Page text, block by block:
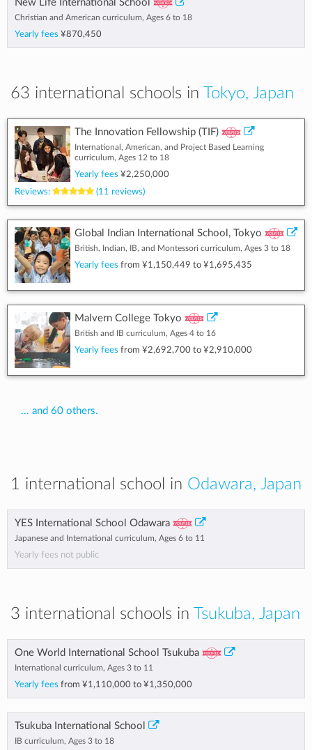
New Life International School
Christian and American curriculum, Ages 6 to 18
Yearly fees ¥870,450
63 international schools in Tokyo, Japan
The Innovation Fellowship (TIF)
International, American, and Project Based Learning
curriculum, Ages 12 to 18
Yearly fees ¥2,250,000
Reviews:
(11 reviews)
Global Indian International School, Tokyo
British, Indian, IB, and Montessori curriculum, Ages 3 to 18
Yearly fees from ¥1,150,449 to ¥1,695,435
Malvern College Tokyo
British and IB curriculum, Ages 4 to 16
Yearly fees from ¥2,692,700 to ¥2,910,000
... and 60 others.
1 international school in Odawara, Japan
YES International School Odawara
Japanese and International curriculum, Ages 6 to 11
Yearly fees not public
3 international schools in Tsukuba, Japan
One World International School Tsukuba
International curriculum, Ages 3 to 11
Yearly fees from ¥1,110,000 to ¥1,350,000
Tsukuba International School
IB curriculum, Ages 3 to 18